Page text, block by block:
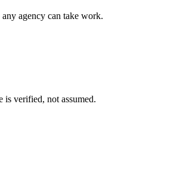
agency can take work.
verified, not assumed.